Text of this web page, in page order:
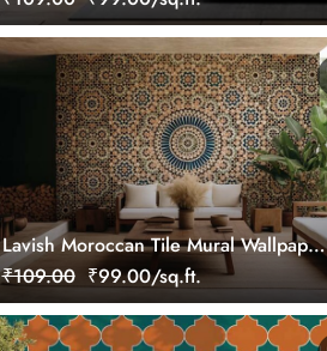
Lavish Moroccan Tile Mural Wallpaper
Design
₹109.00 ₹99.00/sq.ft.